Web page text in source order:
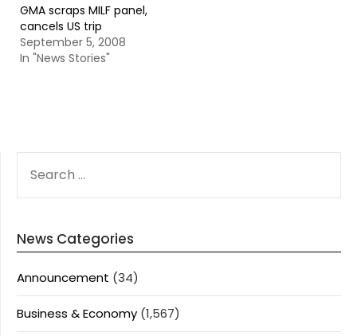
GMA scraps MILF panel,
cancels US trip
September 5, 2008
In "News Stories"
FOR:
News Categories
Announcement (34)
Business & Economy (1,567)